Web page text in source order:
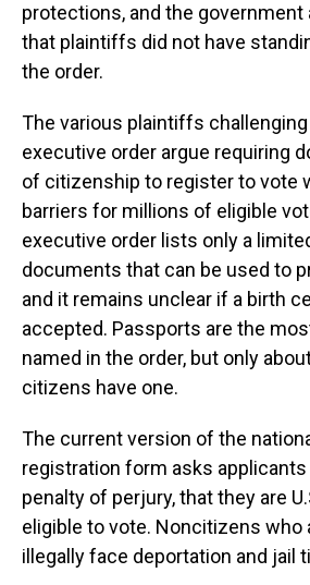
protections, and the government
that plaintiffs did not have
the order.
The various plaintiffs
executive order argue requiring
of citizenship to register to vote
barriers for millions of eligible
executive order lists only a
documents that can be used to
and it remains unclear if a birth
accepted. Passports are the
named in the order, but only
citizens have one.
The current version of the
registration form asks
penalty of perjury, that they are
eligible to vote. Noncitizens who
illegally face deportation and jail